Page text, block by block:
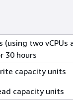
two vCPUs
30 hours
capacity units
capacity units